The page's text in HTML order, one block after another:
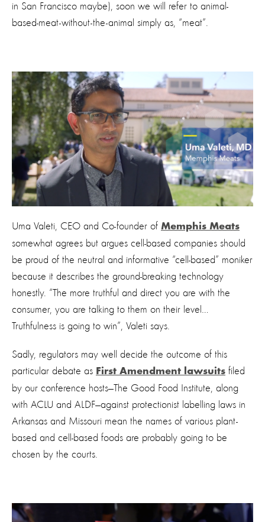
in San Francisco maybe), soon we will refer to animal-
based-meat-without-the-animal simply as, “meat”.
Uma Valeti, CEO and Co-founder of Memphis Meats
somewhat agrees but argues cell-based companies should
be proud of the neutral and informative “cell-based” moniker
because it describes the ground-breaking technology
honestly. “The more truthful and direct you are with the
consumer, you are talking to them on their level…
Truthfulness is going to win”, Valeti says.
Sadly, regulators may well decide the outcome of this
particular debate as First Amendment lawsuits filed
by our conference hosts—The Good Food Institute, along
with ACLU and ALDF—against protectionist labelling laws in
Arkansas and Missouri mean the names of various plant-
based and cell-based foods are probably going to be
chosen by the courts.